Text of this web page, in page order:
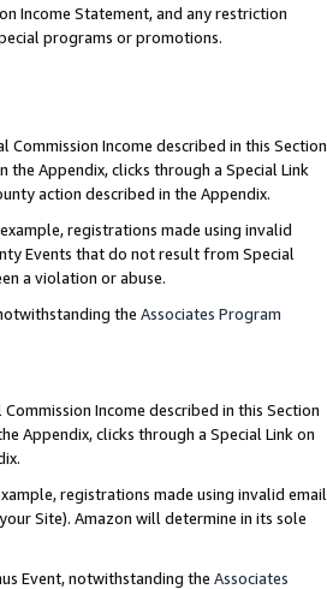
Income Statement, and any restriction
programs or promotions.
Commission Income described in this Section
the Appendix, clicks through a Special Link
action described in the Appendix.
registrations made using invalid
Events that do not result from Special
a violation or abuse.
the Associates Program
Commission Income described in this Section
Appendix, clicks through a Special Link on
registrations made using invalid email
Site). Amazon will determine in its sole
Event, notwithstanding the Associates